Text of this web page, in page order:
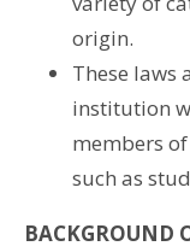
origin.
These laws
institution
members
such as
BACKGROUND